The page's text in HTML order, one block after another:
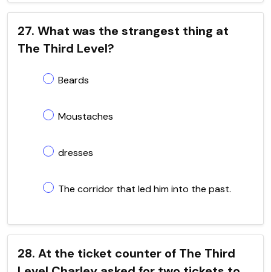
27. What was the strangest thing at
The Third Level?
Beards
Moustaches
dresses
The corridor that led him into the past.
28. At the ticket counter of The Third